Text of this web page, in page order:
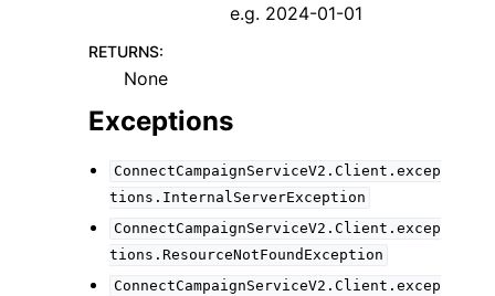
e.g. 2024-01-01
RETURNS:
None
Exceptions
ConnectCampaignServiceV2.Client.excep
tions.InternalServerException
ConnectCampaignServiceV2.Client.excep
tions.ResourceNotFoundException
ConnectCampaignServiceV2.Client.excep